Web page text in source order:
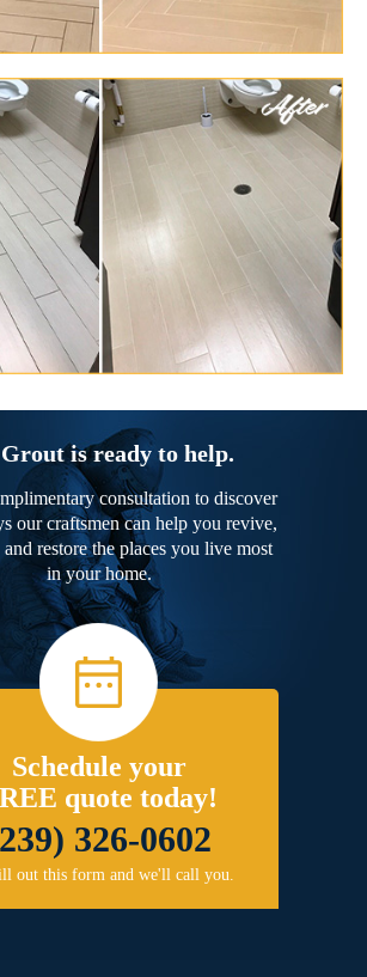
is ready to help.
consultation to discover
our craftsmen can help you revive,
restore the places you live most
in your home.
Schedule your
quote today!
326-0602
out this form and we'll call you.